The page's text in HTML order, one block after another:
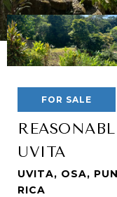
FOR SALE
UVITA
UVITA, OSA,
RICA